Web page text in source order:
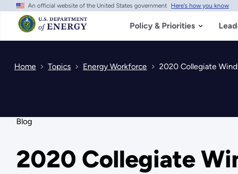
Skip
main
content
An official website of the United States government Here's how you know
Policy & Priorities
Home Topics Energy Workforce 2020 Collegiate
Blog
2020 Collegiate